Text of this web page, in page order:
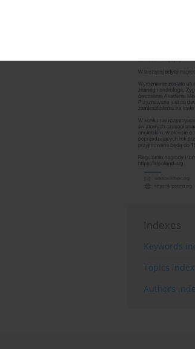
Indexes
Keywords
Topics index
Authors